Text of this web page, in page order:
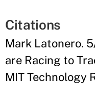
Citations
Mark Latonero.
are Racing to
MIT Technology